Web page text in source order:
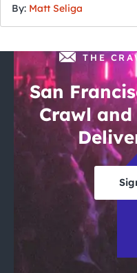
By: Matt Seliga
THE
San
Crawl